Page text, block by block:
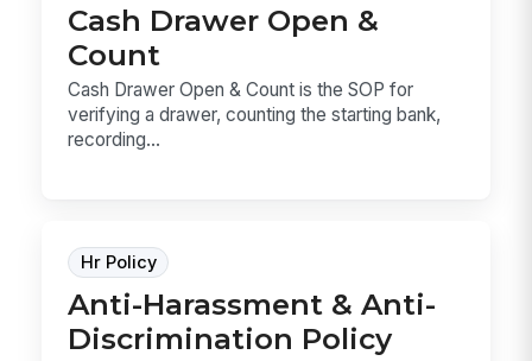
Cash Drawer Open &
Count
Cash Drawer Open & Count is the SOP for
verifying a drawer, counting the starting bank,
recording...
Hr Policy
Anti-Harassment & Anti-
Discrimination Policy